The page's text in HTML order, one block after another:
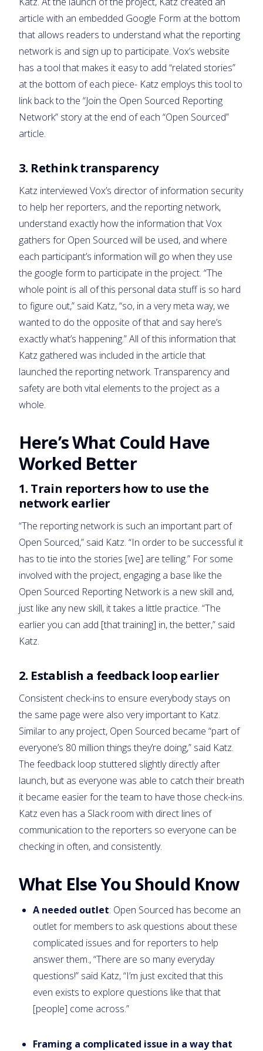
article with an embedded Google Form at the bottom
that allows readers to understand what the reporting
network is and sign up to participate. Vox’s website
has a tool that makes it easy to add “related stories”
at the bottom of each piece- Katz employs this tool to
link back to the “Join the Open Sourced Reporting
Network” story at the end of each “Open Sourced”
article.
3. Rethink transparency
Katz interviewed Vox’s director of information security
to help her reporters, and the reporting network,
understand exactly how the information that Vox
gathers for Open Sourced will be used, and where
each participant’s information will go when they use
the google form to participate in the project. “The
whole point is all of this personal data stuff is so hard
to figure out,” said Katz, “so, in a very meta way, we
wanted to do the opposite of that and say here’s
exactly what’s happening.” All of this information that
Katz gathered was included in the article that
launched the reporting network. Transparency and
safety are both vital elements to the project as a
whole.
Here’s What Could Have
Worked Better
1. Train reporters how to use the
network earlier
“The reporting network is such an important part of
Open Sourced,” said Katz. “In order to be successful it
has to tie into the stories [we] are telling.” For some
involved with the project, engaging a base like the
Open Sourced Reporting Network is a new skill and,
just like any new skill, it takes a little practice. “The
earlier you can add [that training] in, the better,” said
Katz.
2. Establish a feedback loop earlier
Consistent check-ins to ensure everybody stays on
the same page were also very important to Katz.
Similar to any project, Open Sourced became “part of
everyone’s 80 million things they’re doing,” said Katz.
The feedback loop stuttered slightly directly after
launch, but as everyone was able to catch their breath
it became easier for the team to have those check-ins.
Katz even has a Slack room with direct lines of
communication to the reporters so everyone can be
checking in often, and consistently.
What Else You Should Know
A needed outlet: Open Sourced has become an
outlet for members to ask questions about these
complicated issues and for reporters to help
answer them., “There are so many everyday
questions!” said Katz, “I’m just excited that this
even exists to explore questions like that that
[people] come across.”
Framing a complicated issue in a way that